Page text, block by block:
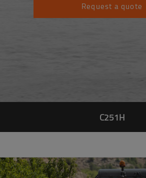
Request a quote
C251H